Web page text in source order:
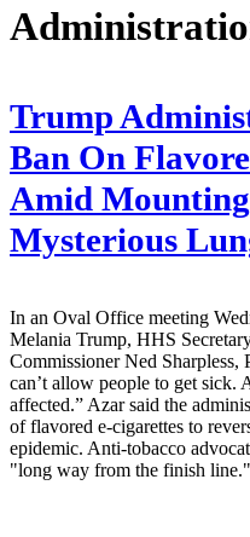
Trump
Ban On
Amid Mounting
Mysterious
In an Oval Office meeting
Melania Trump, HHS
Commissioner Ned Sharpless,
can’t allow people to get sick.
affected.” Azar said the
of flavored e-cigarettes to
epidemic. Anti-tobacco
"long way from the finish line."